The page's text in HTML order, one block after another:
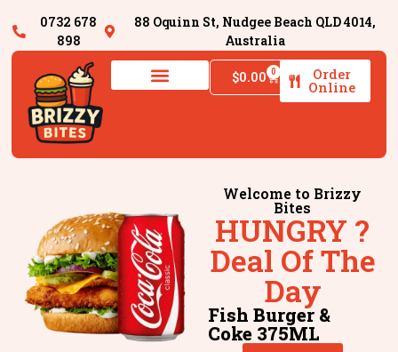
0732 678
898
88 Oquinn St, Nudgee Beach QLD 4014,
Australia
$0.00 0 Order
Online
Welcome to Brizzy
Bites
HUNGRY ?
Deal Of The
Day
Fish Burger &
Coke 375ML